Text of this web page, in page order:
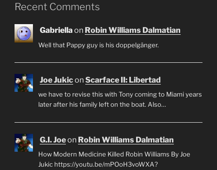
Recent Comments
Gabriellaon Robin Williams Dalmatian
Well that Pappy guy is his doppelgänger.
Joe JukiconScarface II: Libertad
we have to revise this with Tony coming to Miami years
later after his family left on the boat. Also…
G.I. Joeon Robin Williams Dalmatian
How Modern Medicine Killed Robin Williams By Joe
Jukic https://youtu.be/mPOoH3voWXA?